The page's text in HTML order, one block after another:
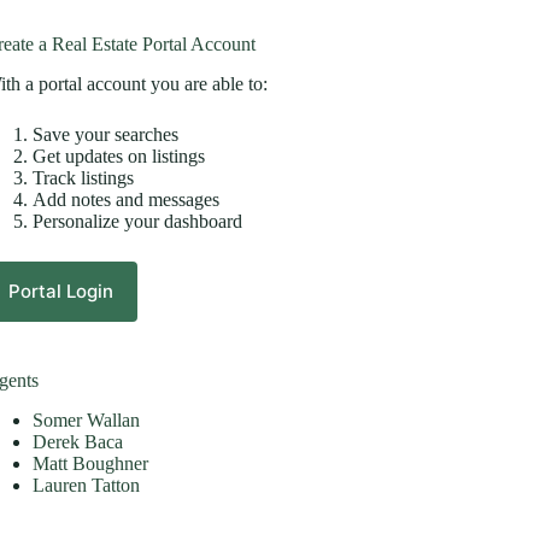
a Real Estate Portal Account
a portal account you are able to:
Save your searches
Get updates on listings
Track listings
Add notes and messages
Personalize your dashboard
Portal Login
Somer Wallan
Derek Baca
Matt Boughner
Lauren Tatton